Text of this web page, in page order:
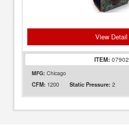
View Detail
ITEM: 07902
MFG: Chicago
CFM: 1200 Static Pressure: 2